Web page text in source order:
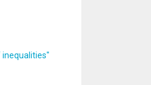
inequalities"